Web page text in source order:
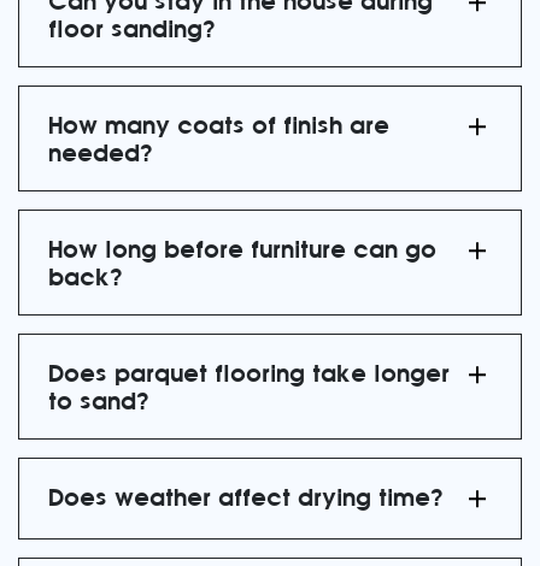
floor sanding?
How many coats of finish are
needed?
How long before furniture can go
back?
Does parquet flooring take longer
to sand?
Does weather affect drying time?